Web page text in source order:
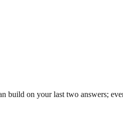
on your last two answers;